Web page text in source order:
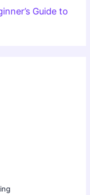
Guide to